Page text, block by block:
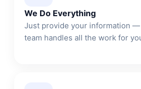
We Do Everything
Just provide your information
team handles all the work for